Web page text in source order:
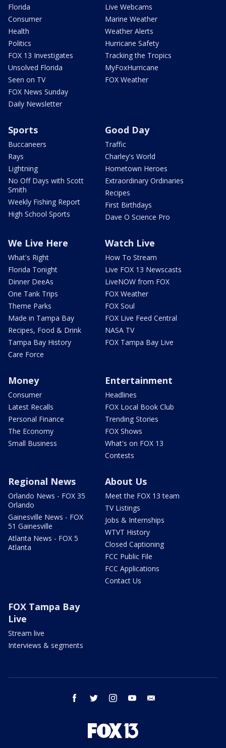
Florida
Consumer
Health
Politics
FOX 13 Investigates
Unsolved Florida
Seen on TV
FOX News Sunday
Daily Newsletter
Live Webcams
Marine Weather
Weather Alerts
Hurricane Safety
Tracking the Tropics
MyFoxHurricane
FOX Weather
Sports
Buccaneers
Rays
Lightning
No Off Days with Scott
Smith
Weekly Fishing Report
High School Sports
Good Day
Traffic
Charley's World
Hometown Heroes
Extraordinary Ordinaries
Recipes
First Birthdays
Dave O Science Pro
We Live Here
What's Right
Florida Tonight
Dinner DeeAs
One Tank Trips
Theme Parks
Made in Tampa Bay
Recipes, Food & Drink
Tampa Bay History
Care Force
Watch Live
How To Stream
Live FOX 13 Newscasts
LiveNOW from FOX
FOX Weather
FOX Soul
FOX Live Feed Central
NASA TV
FOX Tampa Bay Live
Money
Consumer
Latest Recalls
Personal Finance
The Economy
Small Business
Entertainment
Headlines
FOX Local Book Club
Trending Stories
FOX Shows
What's on FOX 13
Contests
Regional News
Orlando News - FOX 35
Orlando
Gainesville News - FOX
51 Gainesville
Atlanta News - FOX 5
Atlanta
About Us
Meet the FOX 13 team
TV Listings
Jobs & Internships
WTVT History
Closed Captioning
FCC Public File
FCC Applications
Contact Us
FOX Tampa Bay
Live
Stream live
Interviews & segments
facebook twitter instagram youtube